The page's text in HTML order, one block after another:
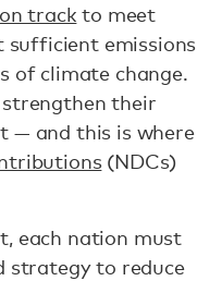
track to meet
emissions
of climate change.
their
— and this is where
(NDCs)
each nation must
strategy to reduce